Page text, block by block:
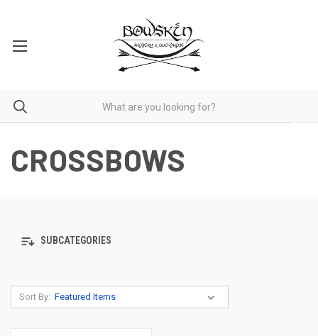
CROSSBOWS
SUBCATEGORIES
Sort By: